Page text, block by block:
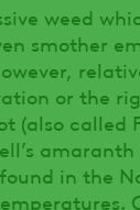
weed
smother
or the
(also called
in the